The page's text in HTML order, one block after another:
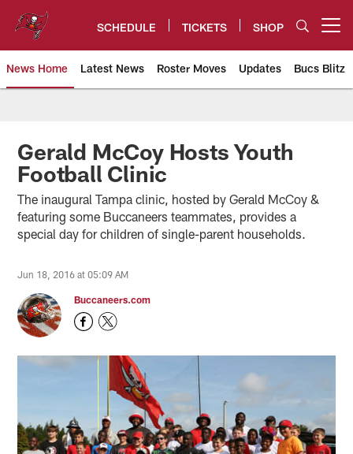
content
SCHEDULE TICKETS SHOP
News Home Latest News Roster Moves Updates Bucs Blitz
Tampa Bay Buccaneers
Gerald McCoy Hosts Youth
Football Clinic
The inaugural Tampa clinic, hosted by Gerald McCoy &
featuring some Buccaneers teammates, provides a
special day for children of single-parent households.
Jun 18, 2016 at 05:09 AM
Buccaneers.com